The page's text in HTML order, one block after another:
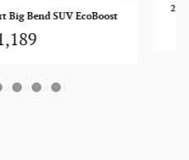
Big Bend SUV EcoBoost